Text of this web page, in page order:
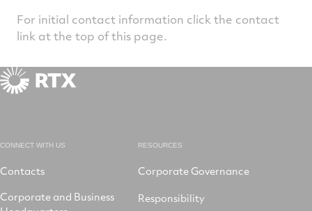
For initial contact information click the contact
link at the top of this page.
CONNECT WITH US
Contacts
Corporate and Business
RESOURCES
Corporate Governance
Responsibility